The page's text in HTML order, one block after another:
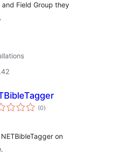
Field Group they
(0total
ratings
)
on